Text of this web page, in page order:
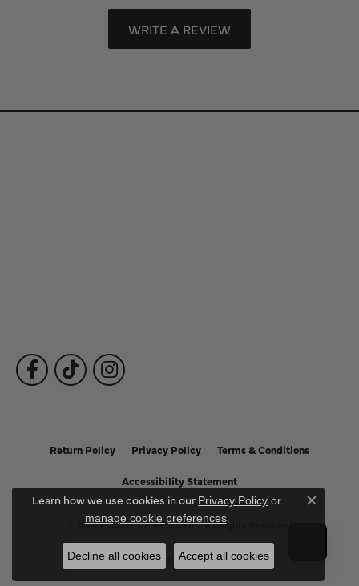
WRITE A REVIEW
Return Policy Privacy Policy Terms & Conditions
Accessibility Statement
© 2026 Puckett's Fine Jewelry. All Rights Reserved.
POWERED BY:PUNCHMARK
Learn how we use cookies in our Privacy Policy or
manage cookie preferences.
Close
Decline all cookies Accept all cookies